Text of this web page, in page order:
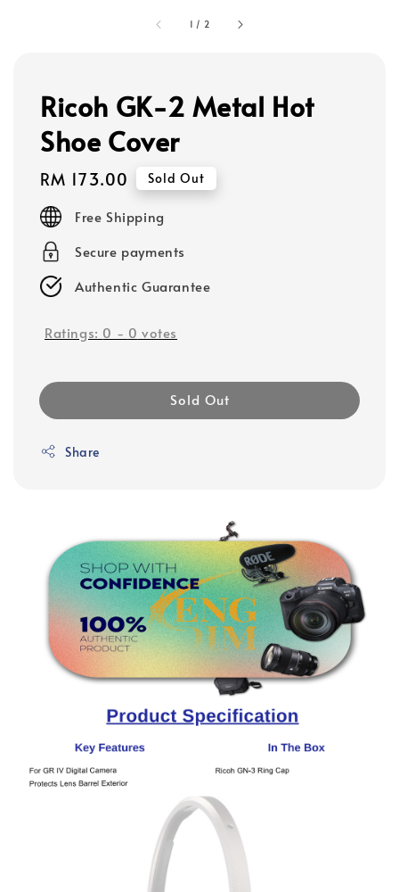
1 / 2
Ricoh GK-2 Metal Hot
Shoe Cover
Regular
price
RM 173.00 Sold Out
Free Shipping
Secure payments
Authentic Guarantee
Ratings: 0 - 0 votes
Sold Out
Share